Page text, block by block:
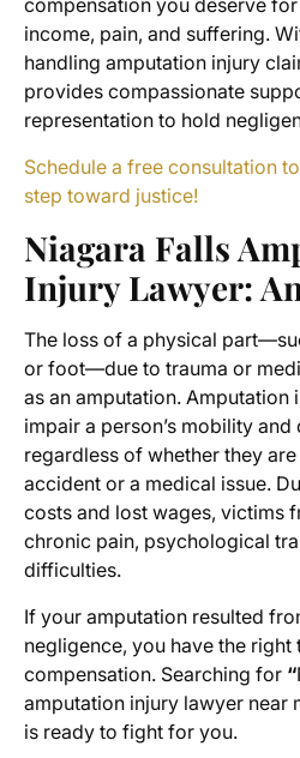
compensation you deserve
income, pain, and suffering.
handling amputation injury
provides compassionate
representation to hold
Schedule a free consultation
step toward justice!
Niagara Falls
Injury Lawyer:
The loss of a physical
or foot—due to trauma or
as an amputation. Amputation
impair a person’s mobility
regardless of whether they
accident or a medical issue.
costs and lost wages, victims
chronic pain, psychological
difficulties.
If your amputation resulted
negligence, you have the right
compensation. Searching for “
amputation injury lawyer near
is ready to fight for you.